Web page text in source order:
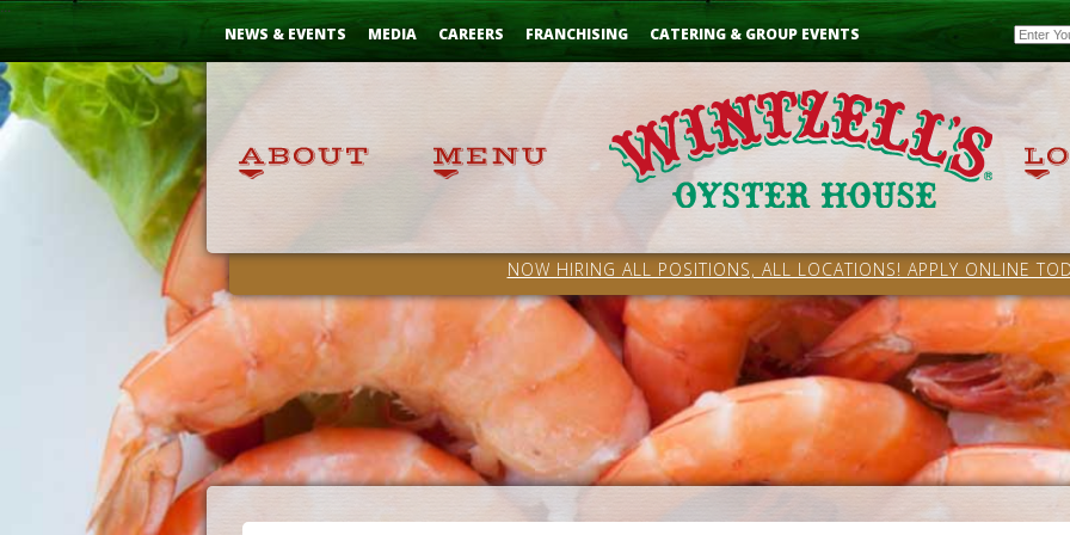
Skip
NEWS & EVENTS MEDIA CAREERS FRANCHISING CATERING & GROUP EVENTS Email
NOW HIRING ALL POSITIONS, ALL LOCATIONS! APPLY ONLINE
...